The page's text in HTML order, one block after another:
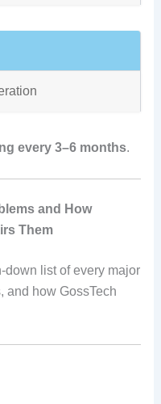
every 3–6 months.
and How
Them
down list of every major
and how GossTech